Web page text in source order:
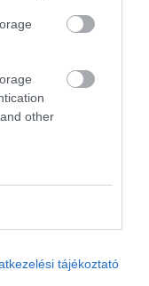
other
tájékoztató
söröző
Sörkert
Mácsai Étterem, Söröző